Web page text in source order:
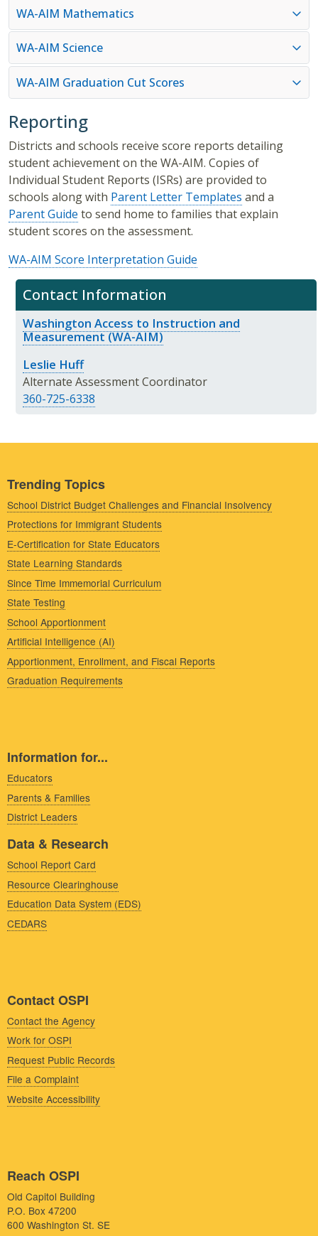
Contact Information
Washington Access to Instruction and
Measurement (WA-AIM)
Leslie Huff
Alternate Assessment Coordinator
360-725-6338
WA-AIM Mathematics
WA-AIM Science
WA-AIM Graduation Cut Scores
Reporting
Districts and schools receive score reports detailing
student achievement on the WA-AIM. Copies of
Individual Student Reports (ISRs) are provided to
schools along with Parent Letter Templates and a
Parent Guide to send home to families that explain
student scores on the assessment.
WA-AIM Score Interpretation Guide
Trending Topics
School District Budget Challenges and Financial Insolvency
Protections for Immigrant Students
E-Certification for State Educators
State Learning Standards
Since Time Immemorial Curriculum
State Testing
School Apportionment
Artificial Intelligence (AI)
Apportionment, Enrollment, and Fiscal Reports
Graduation Requirements
Information for...
Educators
Parents & Families
District Leaders
Data & Research
School Report Card
Resource Clearinghouse
Education Data System (EDS)
CEDARS
Contact OSPI
Contact the Agency
Work for OSPI
Request Public Records
File a Complaint
Website Accessibility
Reach OSPI
Old Capitol Building
P.O. Box 47200
600 Washington St. SE